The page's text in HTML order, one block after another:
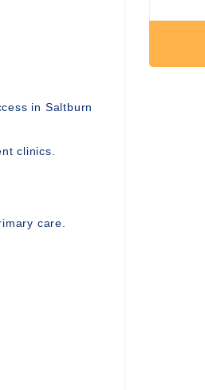
in Saltburn
clinics.
care.